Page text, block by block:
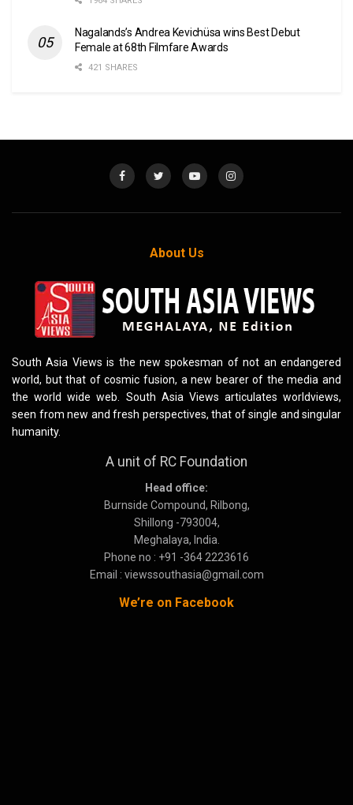
Nagalands’s Andrea Kevichüsa wins Best Debut
Female at 68th Filmfare Awards
421 SHARES
About Us
South Asia Views is the new spokesman of not an endangered
world, but that of cosmic fusion, a new bearer of the media and
the world wide web. South Asia Views articulates worldviews,
seen from new and fresh perspectives, that of single and singular
humanity.
A unit of RC Foundation
Head office:
Burnside Compound, Rilbong,
Shillong -793004,
Meghalaya, India.
Phone no : +91 -364 2223616
Email : viewssouthasia@gmail.com
We’re on Facebook